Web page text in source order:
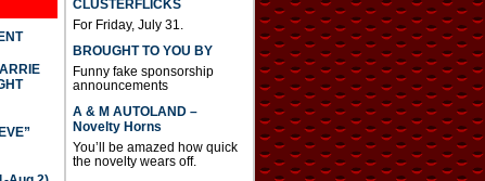
CLUSTERFLICKS
For Friday, July 31.
BROUGHT TO YOU BY
Funny fake sponsorship
announcements
A & M AUTOLAND –
Novelty Horns
You’ll be amazed how quick
the novelty wears off.